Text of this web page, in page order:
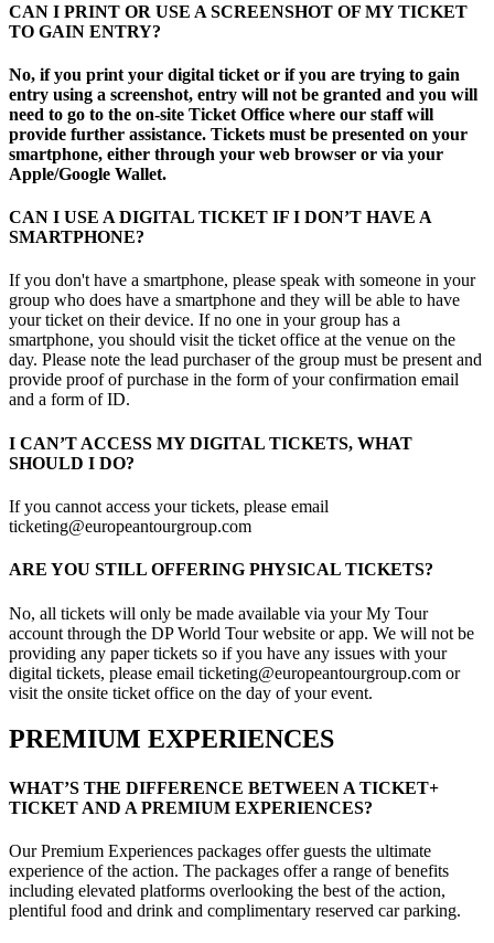
CAN I PRINT OR USE A SCREENSHOT OF MY TICKET
TO GAIN ENTRY?
No, if you print your digital ticket or if you are trying to gain
entry using a screenshot, entry will not be granted and you will
need to go to the on-site Ticket Office where our staff will
provide further assistance. Tickets must be presented on your
smartphone, either through your web browser or via your
Apple/Google Wallet.
CAN I USE A DIGITAL TICKET IF I DON’T HAVE A
SMARTPHONE?
If you don't have a smartphone, please speak with someone in your
group who does have a smartphone and they will be able to have
your ticket on their device. If no one in your group has a
smartphone, you should visit the ticket office at the venue on the
day. Please note the lead purchaser of the group must be present and
provide proof of purchase in the form of your confirmation email
and a form of ID.
I CAN’T ACCESS MY DIGITAL TICKETS, WHAT
SHOULD I DO?
If you cannot access your tickets, please email
ticketing@europeantourgroup.com
ARE YOU STILL OFFERING PHYSICAL TICKETS?
No, all tickets will only be made available via your My Tour
account through the DP World Tour website or app. We will not be
providing any paper tickets so if you have any issues with your
digital tickets, please email ticketing@europeantourgroup.com or
visit the onsite ticket office on the day of your event.
PREMIUM EXPERIENCES
WHAT’S THE DIFFERENCE BETWEEN A TICKET+
TICKET AND A PREMIUM EXPERIENCES?
Our Premium Experiences packages offer guests the ultimate
experience of the action. The packages offer a range of benefits
including elevated platforms overlooking the best of the action,
plentiful food and drink and complimentary reserved car parking.